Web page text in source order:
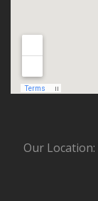
Our Location: